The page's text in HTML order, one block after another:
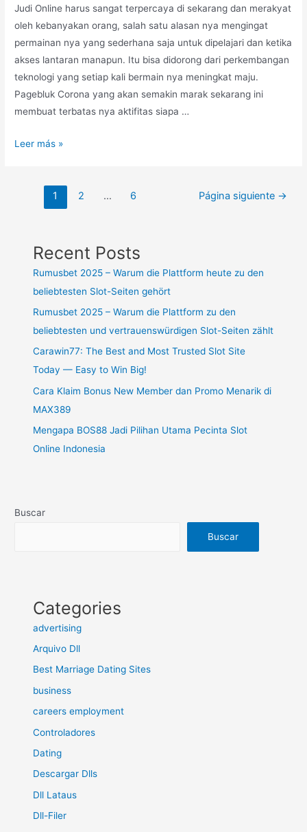
Judi Online harus sangat terpercaya di sekarang dan merakyat
oleh kebanyakan orang, salah satu alasan nya mengingat
permainan nya yang sederhana saja untuk dipelajari dan ketika
akses lantaran manapun. Itu bisa didorong dari perkembangan
teknologi yang setiap kali bermain nya meningkat maju.
Pagebluk Corona yang akan semakin marak sekarang ini
membuat terbatas nya aktifitas siapa …
Leer más »
1 2 … 6 Página siguiente →
Recent Posts
Rumusbet 2025 – Warum die Plattform heute zu den
beliebtesten Slot-Seiten gehört
Rumusbet 2025 – Warum die Plattform zu den
beliebtesten und vertrauenswürdigen Slot-Seiten zählt
Carawin77: The Best and Most Trusted Slot Site
Today — Easy to Win Big!
Cara Klaim Bonus New Member dan Promo Menarik di
MAX389
Mengapa BOS88 Jadi Pilihan Utama Pecinta Slot
Online Indonesia
Buscar
Buscar
Categories
advertising
Arquivo Dll
Best Marriage Dating Sites
business
careers employment
Controladores
Dating
Descargar Dlls
Dll Lataus
Dll-Filer